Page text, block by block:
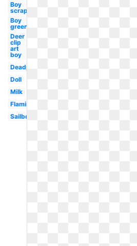
Boy
scrapbook
Boy
green
Deer
clip
art
boy
Deadpool
Doll
Milk
Flamingo
Sailboat